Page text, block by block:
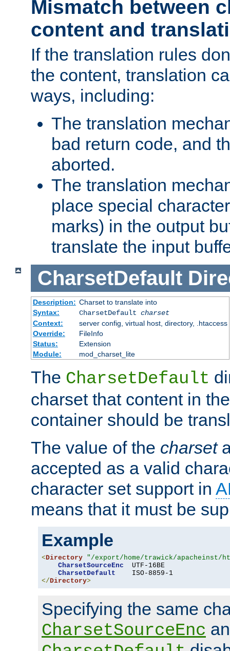
Mismatch between
content and
If the translation rules
the content, translation
ways, including:
The translation
bad return code, and
aborted.
The translation
place special
marks) in the output
translate the input
CharsetDefault
Description: Charset to translate into
Syntax:
CharsetDefault charset
Context:
server config, virtual host, directory, .htaccess
Override:
FileInfo
Status:
Extension
Module:
mod_charset_lite
The CharsetDefault
charset that content in
container should be
The value of the charset
accepted as a valid
character set support in
means that it must be
Example
<Directory "/export/home/trawick/apacheinst/
CharsetSourceEnc
  UTF-16BE
CharsetDefault
</Directory>
Specifying the same
CharsetSourceEnc